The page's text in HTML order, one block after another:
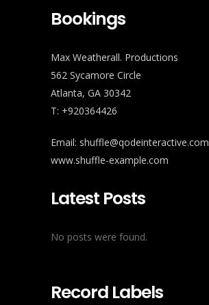
Bookings
Max Weatherall. Productions
562 Sycamore Circle
Atlanta, GA 30342
T: +920364426
Email: shuffle@qodeinteractive.com
www.shuffle-example.com
Latest Posts
No posts were found.
Record Labels